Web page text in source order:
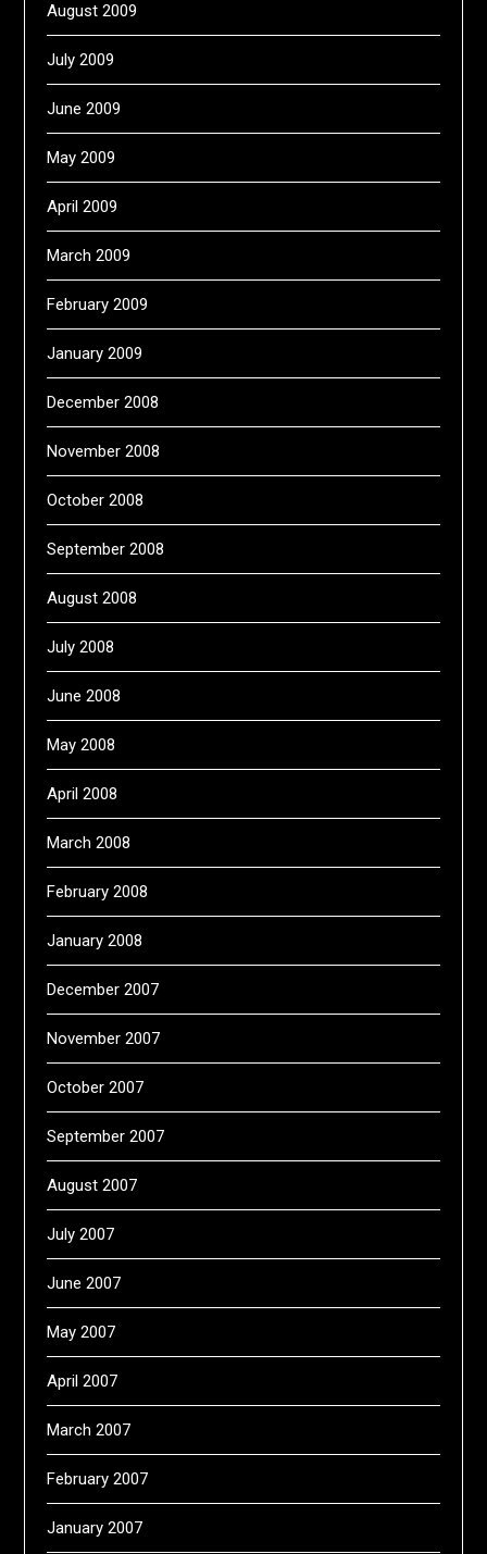
August 2009
July 2009
June 2009
May 2009
April 2009
March 2009
February 2009
January 2009
December 2008
November 2008
October 2008
September 2008
August 2008
July 2008
June 2008
May 2008
April 2008
March 2008
February 2008
January 2008
December 2007
November 2007
October 2007
September 2007
August 2007
July 2007
June 2007
May 2007
April 2007
March 2007
February 2007
January 2007